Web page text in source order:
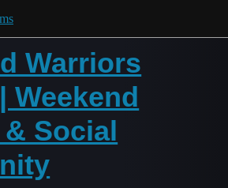
Warriors
Weekend
Social